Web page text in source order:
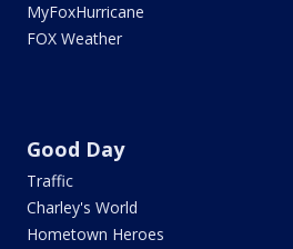
MyFoxHurricane
FOX Weather
Good Day
Traffic
Charley's World
Hometown Heroes